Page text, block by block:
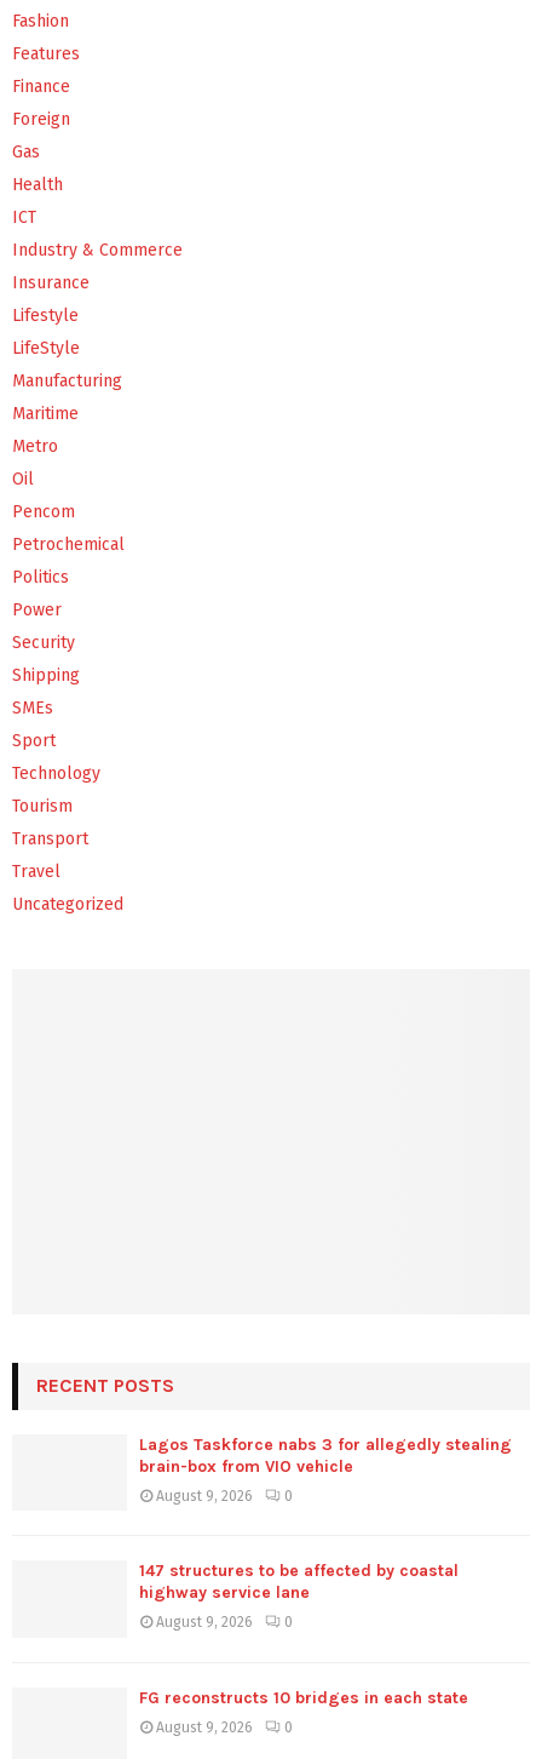
Fashion
Features
Finance
Foreign
Gas
Health
ICT
Industry & Commerce
Insurance
Lifestyle
LifeStyle
Manufacturing
Maritime
Metro
Oil
Pencom
Petrochemical
Politics
Power
Security
Shipping
SMEs
Sport
Technology
Tourism
Transport
Travel
Uncategorized
RECENT POSTS
Lagos Taskforce nabs 3 for allegedly stealing
brain-box from VIO vehicle
August 9, 2026 0
147 structures to be affected by coastal
highway service lane
August 9, 2026 0
FG reconstructs 10 bridges in each state
August 9, 2026 0